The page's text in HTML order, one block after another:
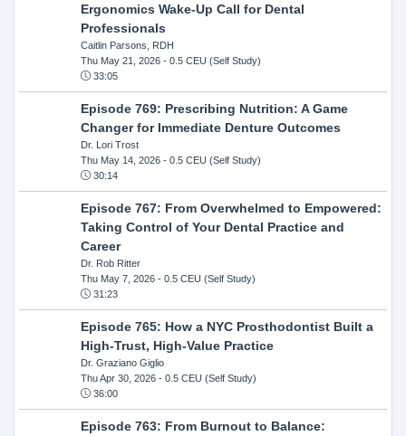
Ergonomics Wake-Up Call for Dental
Professionals
Caitlin Parsons, RDH
Thu May 21, 2026- 0.5 CEU (Self Study)
33:05
Episode 769: Prescribing Nutrition: A Game
Changer for Immediate Denture Outcomes
Dr. Lori Trost
Thu May 14, 2026- 0.5 CEU (Self Study)
30:14
Episode 767: From Overwhelmed to Empowered:
Taking Control of Your Dental Practice and
Career
Dr. Rob Ritter
Thu May 7, 2026- 0.5 CEU (Self Study)
31:23
Episode 765: How a NYC Prosthodontist Built a
High-Trust, High-Value Practice
Dr. Graziano Giglio
Thu Apr 30, 2026- 0.5 CEU (Self Study)
36:00
Episode 763: From Burnout to Balance: